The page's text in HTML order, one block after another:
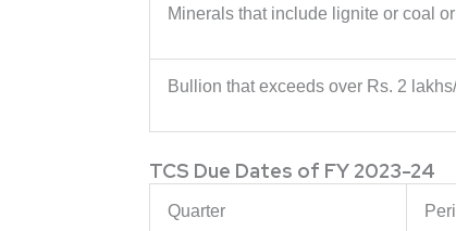
Minerals that include lignite or coal
Bullion that exceeds over Rs. 2
TCS Due Dates of FY 2023-24
Quarter